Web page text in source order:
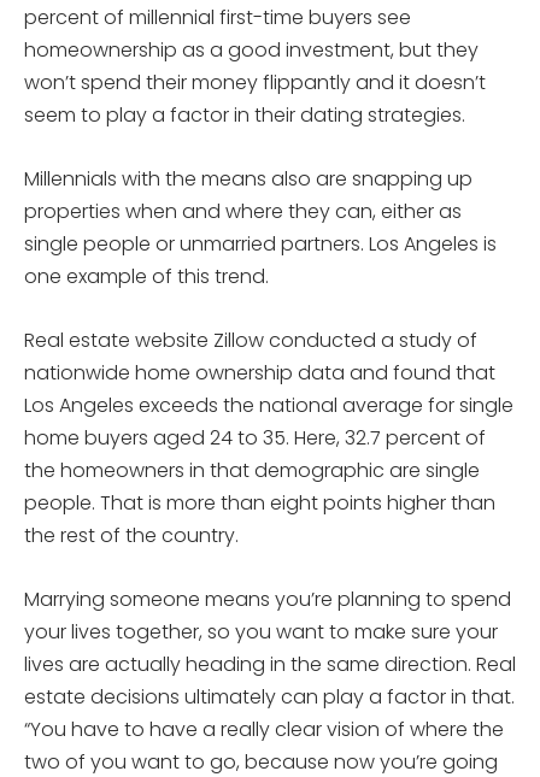
percent of millennial first-time buyers see
homeownership as a good investment, but they
won’t spend their money flippantly and it doesn’t
seem to play a factor in their dating strategies.
Millennials with the means also are snapping up
properties when and where they can, either as
single people or unmarried partners. Los Angeles is
one example of this trend.
Real estate website Zillow conducted a study of
nationwide home ownership data and found that
Los Angeles exceeds the national average for single
home buyers aged 24 to 35. Here, 32.7 percent of
the homeowners in that demographic are single
people. That is more than eight points higher than
the rest of the country.
Marrying someone means you’re planning to spend
your lives together, so you want to make sure your
lives are actually heading in the same direction. Real
estate decisions ultimately can play a factor in that.
“You have to have a really clear vision of where the
two of you want to go, because now you’re going